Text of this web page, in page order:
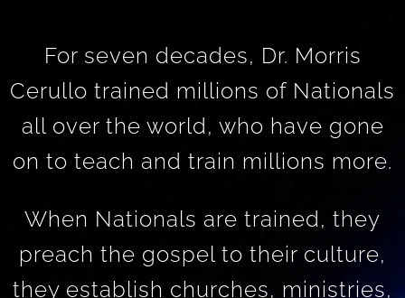
For seven decades, Dr. Morris
Cerullo trained millions of Nationals
all over the world, who have gone
on to teach and train millions more.
When Nationals are trained, they
preach the gospel to their culture,
they establish churches, ministries,